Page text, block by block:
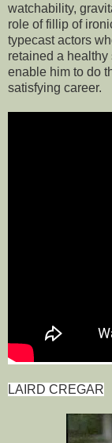
watchability,
role of fillip of
typecast actors
retained a
enable him to do
satisfying career.
LAIRD CREGAR